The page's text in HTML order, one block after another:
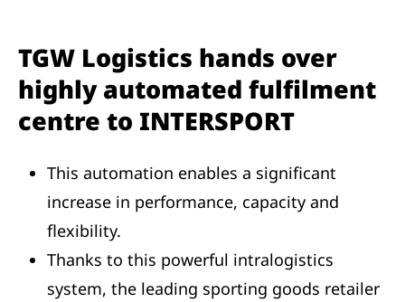
TGW Logistics hands over
highly automated fulfilment
centre to INTERSPORT
This automation enables a significant
increase in performance, capacity and
flexibility.
Thanks to this powerful intralogistics
system, the leading sporting goods retailer